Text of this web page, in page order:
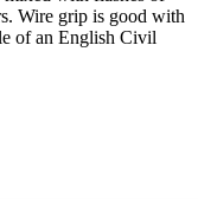
Wire grip is good with
of an English Civil